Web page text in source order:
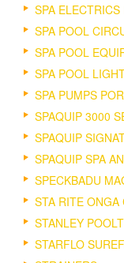
SPA
SPA POOL
SPA POOL
SPA POOL
SPA PUMPS
SPAQUIP 3000
SPAQUIP
SPAQUIP SPA
SPECKBADU
STA RITE ONGA
STANLEY
STARFLO